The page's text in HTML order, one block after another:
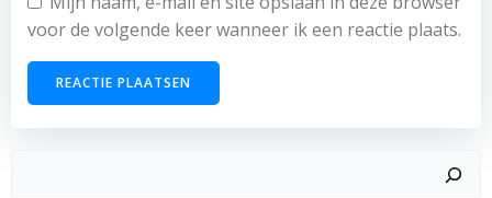
voor de volgende keer wanneer ik een reactie plaats.